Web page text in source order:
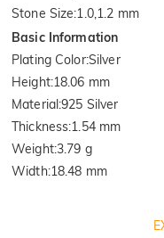
Stone Size:1.0,1.2 mm
Basic Information
Plating Color:Silver
Height:18.06 mm
Material:925 Silver
Thickness:1.54 mm
Weight:3.79 g
Width:18.48 mm
FREE